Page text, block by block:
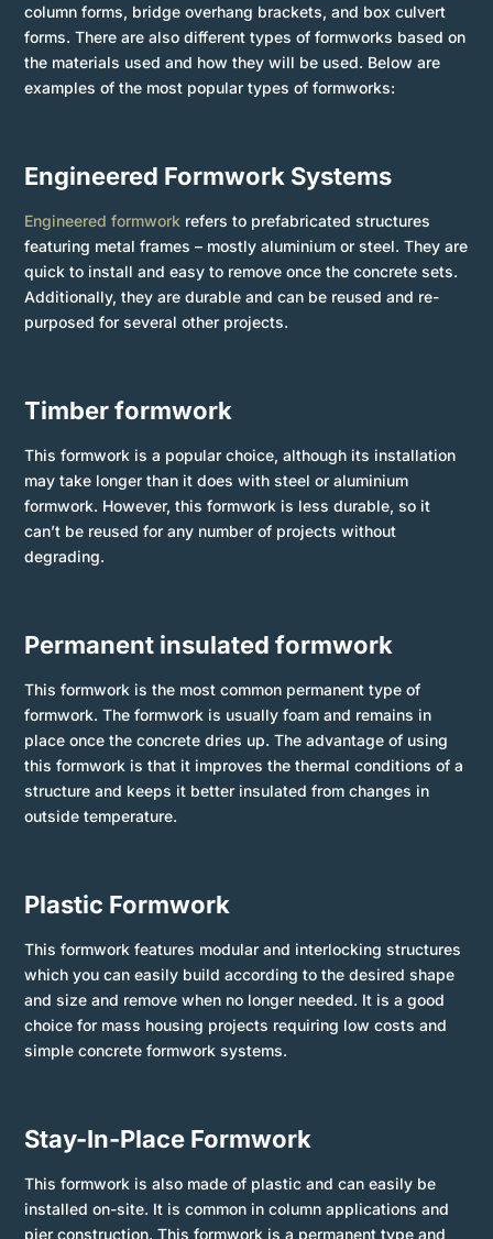
column forms, bridge overhang brackets, and box culvert
forms. There are also different types of formworks based on
the materials used and how they will be used. Below are
examples of the most popular types of formworks:
Engineered Formwork Systems
Engineered formwork refers to prefabricated structures
featuring metal frames – mostly aluminium or steel. They are
quick to install and easy to remove once the concrete sets.
Additionally, they are durable and can be reused and re-
purposed for several other projects.
Timber formwork
This formwork is a popular choice, although its installation
may take longer than it does with steel or aluminium
formwork. However, this formwork is less durable, so it
can’t be reused for any number of projects without
degrading.
Permanent insulated formwork
This formwork is the most common permanent type of
formwork. The formwork is usually foam and remains in
place once the concrete dries up. The advantage of using
this formwork is that it improves the thermal conditions of a
structure and keeps it better insulated from changes in
outside temperature.
Plastic Formwork
This formwork features modular and interlocking structures
which you can easily build according to the desired shape
and size and remove when no longer needed. It is a good
choice for mass housing projects requiring low costs and
simple concrete formwork systems.
Stay-In-Place Formwork
This formwork is also made of plastic and can easily be
installed on-site. It is common in column applications and
pier construction. This formwork is a permanent type and